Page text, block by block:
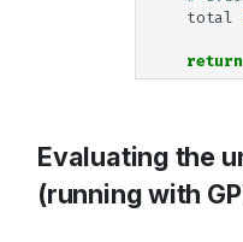
total
return
Evaluating the
(running with